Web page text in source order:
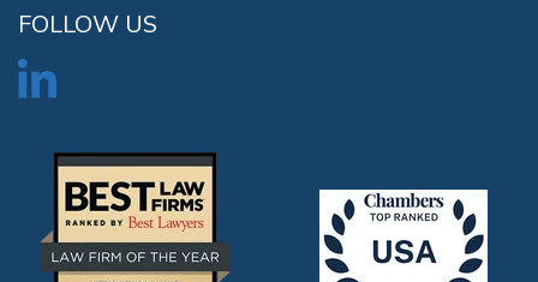
FOLLOW US